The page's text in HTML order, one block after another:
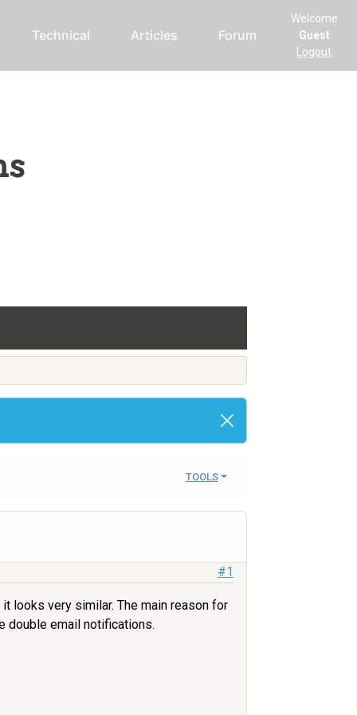
Technical Articles Forum
Welcome
Guest
Logout
TOOLS
#1
looks very similar. The main reason for
double email notifications.